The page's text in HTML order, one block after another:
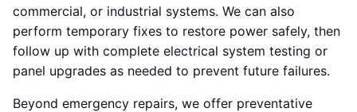
commercial, or industrial systems. We can also
perform temporary fixes to restore power safely, then
follow up with complete electrical system testing or
panel upgrades as needed to prevent future failures.
Beyond emergency repairs, we offer preventative